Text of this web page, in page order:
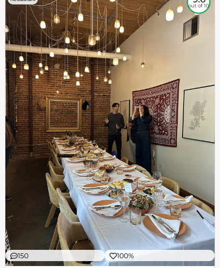
out of 10
150 100%